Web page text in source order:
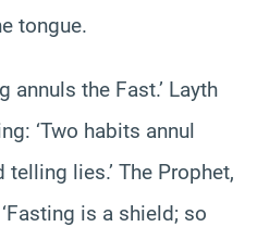
tongue.
annuls the Fast.’ Layth
‘Two habits annul
lies.’ The Prophet,
is a shield; so